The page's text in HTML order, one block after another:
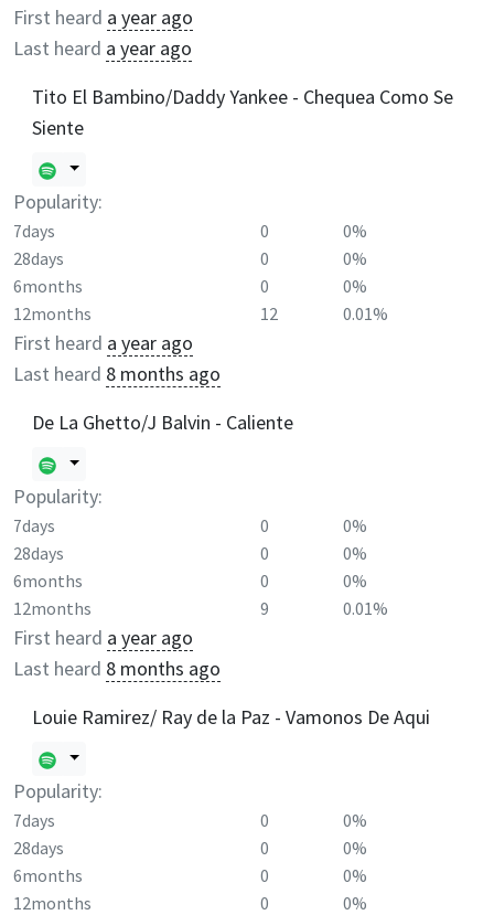
First heard a year ago
Last heard a year ago
Tito El Bambino/Daddy Yankee - Chequea Como Se
Siente
Popularity:
7days 0
0%
28days
0
0%
6months
0
0%
12months
12 0.01%
First heard a year ago
Last heard 8 months ago
De La Ghetto/J Balvin - Caliente
Popularity:
7days 0
0%
28days
0
0%
6months
0
0%
12months
9 0.01%
First heard a year ago
Last heard 8 months ago
Louie Ramirez/ Ray de la Paz - Vamonos De Aqui
Popularity:
7days 0
0%
28days
0
0%
6months
0
0%
12months
0 0%